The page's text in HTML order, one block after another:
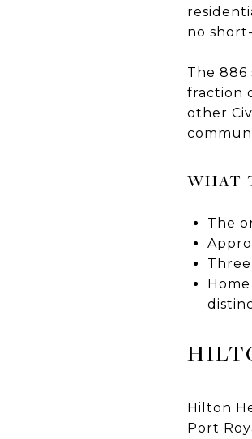
no
The 886
fraction
other
WHAT
The
Hilton
Port